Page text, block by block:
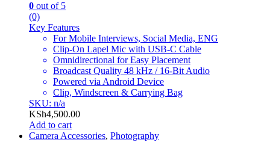
0 out of 5
(0)
Key Features
For Mobile Interviews, Social Media, ENG
Clip-On Lapel Mic with USB-C Cable
Omnidirectional for Easy Placement
Broadcast Quality 48 kHz / 16-Bit Audio
Powered via Android Device
Clip, Windscreen & Carrying Bag
SKU: n/a
KSh4,500.00
Add to cart
Camera Accessories, Photography